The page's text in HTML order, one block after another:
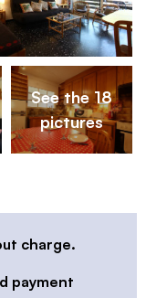
See the 18
pictures
charge.
payment